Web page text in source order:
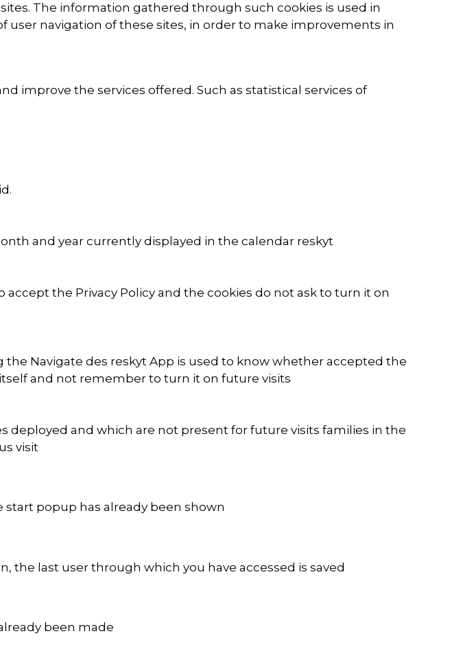
The information gathered through such cookies is used in
navigation of these sites, in order to make improvements in
improve the services offered. Such as statistical services of
and year currently displayed in the calendar reskyt
the Privacy Policy and the cookies do not ask to turn it on
the Navigate des reskyt App is used to know whether accepted the
and not remember to turn it on future visits
deployed and which are not present for future visits families in the
visit
popup has already been shown
the last user through which you have accessed is saved
been made